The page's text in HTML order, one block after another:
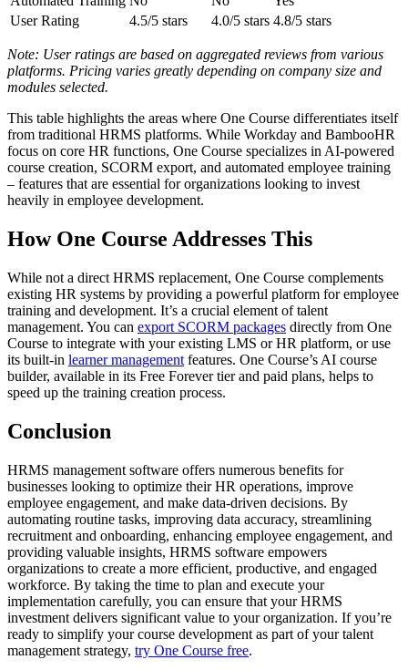
User Rating
4.5/5 stars 4.0/5 stars 4.8/5 stars
Note: User ratings are based on aggregated reviews from various
platforms. Pricing varies greatly depending on company size and
modules selected.
This table highlights the areas where One Course differentiates itself
from traditional HRMS platforms. While Workday and BambooHR
focus on core HR functions, One Course specializes in AI-powered
course creation, SCORM export, and automated employee training
– features that are essential for organizations looking to invest
heavily in employee development.
How One Course Addresses This
While not a direct HRMS replacement, One Course complements
existing HR systems by providing a powerful platform for employee
training and development. It’s a crucial element of talent
management. You can export SCORM packages directly from One
Course to integrate with your existing LMS or HR platform, or use
its built-in learner management features. One Course’s AI course
builder, available in its Free Forever tier and paid plans, helps to
speed up the training creation process.
Conclusion
HRMS management software offers numerous benefits for
businesses looking to optimize their HR operations, improve
employee engagement, and make data-driven decisions. By
automating routine tasks, improving data accuracy, streamlining
recruitment and onboarding, enhancing employee engagement, and
providing valuable insights, HRMS software empowers
organizations to create a more efficient, productive, and engaged
workforce. By taking the time to plan and execute your
implementation carefully, you can ensure that your HRMS
investment delivers significant value to your organization. If you’re
ready to simplify your course development as part of your talent
management strategy, try One Course free.